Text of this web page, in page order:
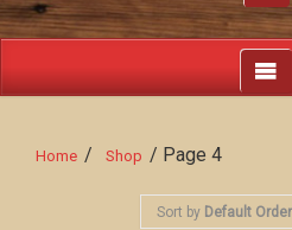
Home / Shop / Page 4
Sort by Default Order